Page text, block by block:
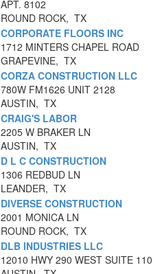
APT. 8102
ROUND ROCK, TX
CORPORATE FLOORS INC
1712 MINTERS CHAPEL ROAD
GRAPEVINE, TX
CORZA CONSTRUCTION LLC
780W FM1626 UNIT 2128
AUSTIN, TX
CRAIG'S LABOR
2205 W BRAKER LN
AUSTIN, TX
D L C CONSTRUCTION
1306 REDBUD LN
LEANDER, TX
DIVERSE CONSTRUCTION
2001 MONICA LN
ROUND ROCK, TX
DLB INDUSTRIES LLC
12010 HWY 290 WEST SUITE 110